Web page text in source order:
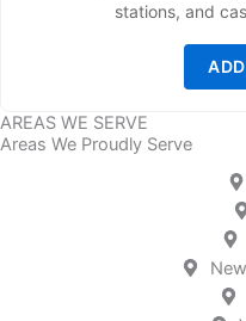
stations, and
AREAS WE SERVE
Areas We Proudly Serve